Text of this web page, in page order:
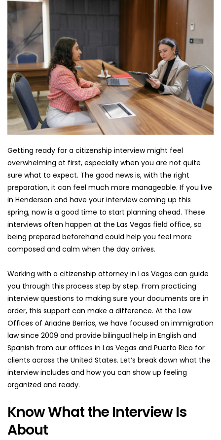
Getting ready for a citizenship interview might feel
overwhelming at first, especially when you are not quite
sure what to expect. The good news is, with the right
preparation, it can feel much more manageable. If you live
in Henderson and have your interview coming up this
spring, now is a good time to start planning ahead. These
interviews often happen at the Las Vegas field office, so
being prepared beforehand could help you feel more
composed and calm when the day arrives.
Working with a citizenship attorney in Las Vegas can guide
you through this process step by step. From practicing
interview questions to making sure your documents are in
order, this support can make a difference. At the Law
Offices of Ariadne Berrios, we have focused on immigration
law since 2009 and provide bilingual help in English and
Spanish from our offices in Las Vegas and Puerto Rico for
clients across the United States. Let’s break down what the
interview includes and how you can show up feeling
organized and ready.
Know What the Interview Is
About